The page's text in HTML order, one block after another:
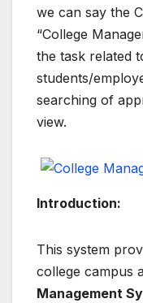
we can say the
“College
the task related
students/
searching of
view.
Introduction:
This system
college campus
Management